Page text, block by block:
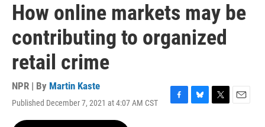
How online markets may be
contributing to organized
retail crime
NPR | By Martin Kaste
Published December 7, 2021 at 4:07 AM CST
F
B
T
E